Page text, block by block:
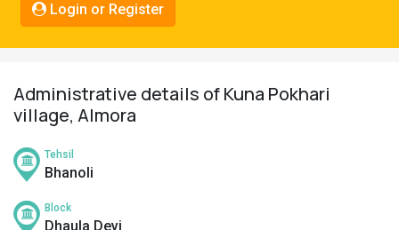
Login or Register
Administrative details of Kuna Pokhari
village, Almora
Tehsil
Bhanoli
Block
Dhaula Devi